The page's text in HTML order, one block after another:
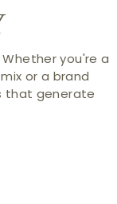
you're a
or a brand
that generate